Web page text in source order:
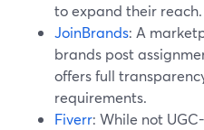
to expand their reach.
JoinBrands: A
brands post
offers full
requirements.
Fiverr: While not